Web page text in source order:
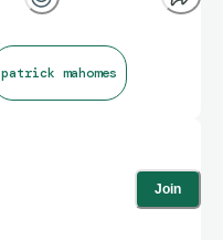
patrick mahomes
Join